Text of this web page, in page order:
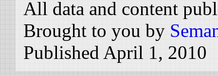
All data and content
Brought to you by
Published April 1, 2010